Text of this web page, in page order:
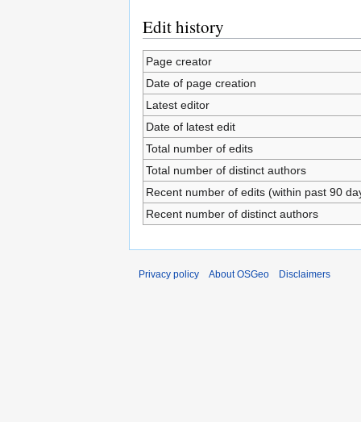
Edit history
Page creator
Date of page creation
Latest editor
Date of latest edit
Total number of edits
Total number of distinct authors
Recent number of edits (within past 90
Recent number of distinct authors
Privacy policy About OSGeo Disclaimers